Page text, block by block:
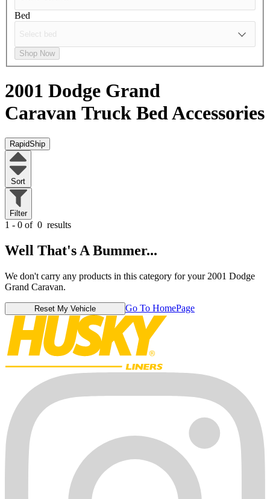
Bed
Shop Now
2001 Dodge Grand
Caravan Truck Bed Accessories
RapidShip
Sort
Filter
1 - 0 of 0 results
Well That's A Bummer...
We don't carry any products in this category for your 2001 Dodge
Grand Caravan.
Reset My Vehicle Go To HomePage